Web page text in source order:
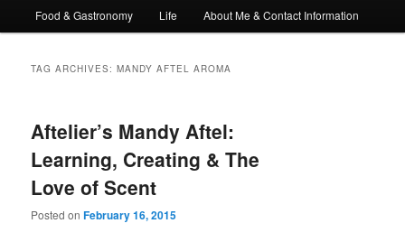
Food & Gastronomy Life About Me & Contact Information
TAG ARCHIVES:MANDY AFTEL AROMA
Aftelier’s Mandy Aftel:
Learning, Creating & The
Love of Scent
Posted onFebruary 16, 2015